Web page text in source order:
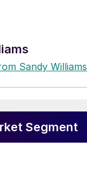
Sandy Williams
Segment